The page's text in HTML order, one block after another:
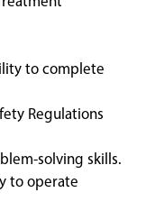
to complete
Regulations
solving skills.
to operate